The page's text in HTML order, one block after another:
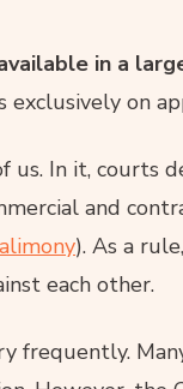
in a
exclusively on
us. In it, courts
and
alimony). As a
each other.
frequently.